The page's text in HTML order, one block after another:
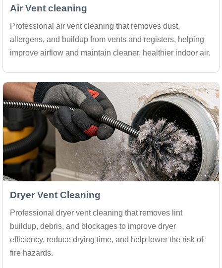
Air Vent cleaning
Professional air vent cleaning that removes dust,
allergens, and buildup from vents and registers, helping
improve airflow and maintain cleaner, healthier indoor air.
Dryer Vent Cleaning
Professional dryer vent cleaning that removes lint
buildup, debris, and blockages to improve dryer
efficiency, reduce drying time, and help lower the risk of
fire hazards.